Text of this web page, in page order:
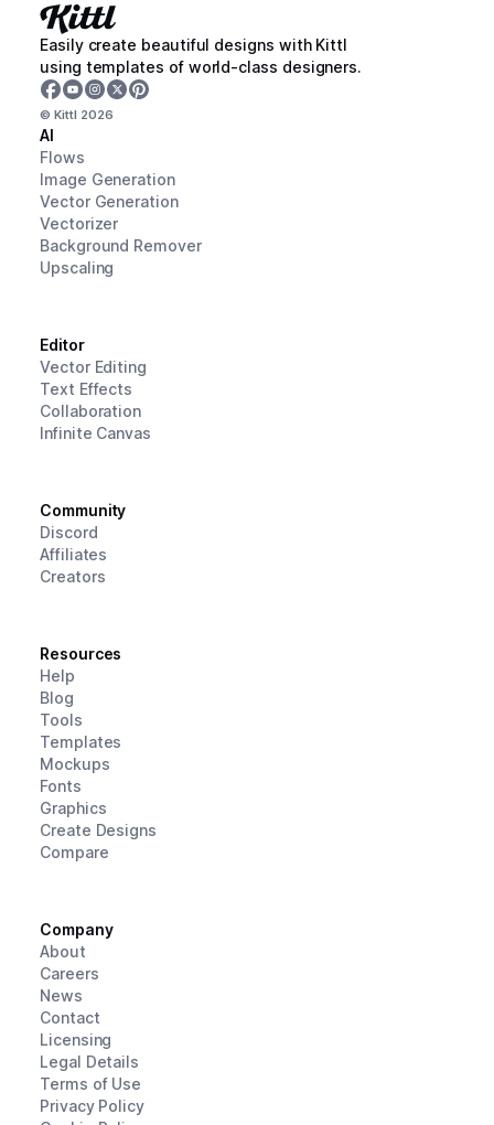
Easily create beautiful designs with Kittl
using templates of world-class designers.
© Kittl 2026
AI
Flows
Image Generation
Vector Generation
Vectorizer
Background Remover
Upscaling
Editor
Vector Editing
Text Effects
Collaboration
Infinite Canvas
Community
Discord
Affiliates
Creators
Resources
Help
Blog
Tools
Templates
Mockups
Fonts
Graphics
Create Designs
Compare
Company
About
Careers
News
Contact
Licensing
Legal Details
Terms of Use
Privacy Policy